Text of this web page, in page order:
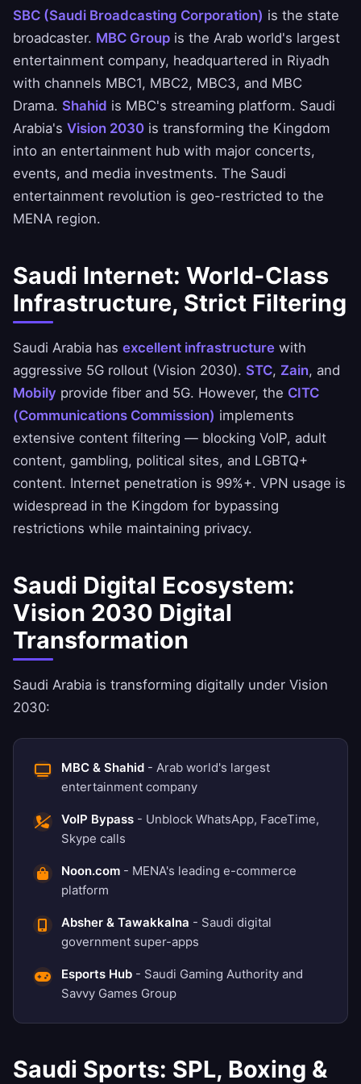
SBC (Saudi Broadcasting Corporation) is the state
broadcaster. MBC Group is the Arab world's largest
entertainment company, headquartered in Riyadh
with channels MBC1, MBC2, MBC3, and MBC
Drama. Shahid is MBC's streaming platform. Saudi
Arabia's Vision 2030 is transforming the Kingdom
into an entertainment hub with major concerts,
events, and media investments. The Saudi
entertainment revolution is geo-restricted to the
MENA region.
Saudi Internet: World-Class
Infrastructure, Strict Filtering
Saudi Arabia has excellent infrastructure with
aggressive 5G rollout (Vision 2030). STC, Zain, and
Mobily provide fiber and 5G. However, the CITC
(Communications Commission) implements
extensive content filtering — blocking VoIP, adult
content, gambling, political sites, and LGBTQ+
content. Internet penetration is 99%+. VPN usage is
widespread in the Kingdom for bypassing
restrictions while maintaining privacy.
Saudi Digital Ecosystem:
Vision 2030 Digital
Transformation
Saudi Arabia is transforming digitally under Vision
2030:
MBC & Shahid - Arab world's largest
entertainment company
VoIP Bypass - Unblock WhatsApp, FaceTime,
Skype calls
Noon.com - MENA's leading e-commerce
platform
Absher & Tawakkalna - Saudi digital
government super-apps
Esports Hub - Saudi Gaming Authority and
Savvy Games Group
Saudi Sports: SPL, Boxing &